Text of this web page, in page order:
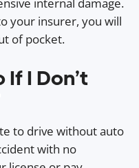
your insurer, you will
of pocket.
If I Don’t
to drive without auto
with no